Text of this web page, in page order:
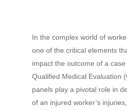
In the complex world of
one of the critical elements
impact the outcome of a
Qualified Medical Evaluation
panels play a pivotal role in
of an injured worker’s